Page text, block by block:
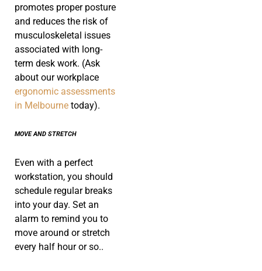
promotes proper posture
and reduces the risk of
musculoskeletal issues
associated with long-
term desk work. (Ask
about our workplace
ergonomic assessments
in Melbourne today).
MOVE AND STRETCH
Even with a perfect
workstation, you should
schedule regular breaks
into your day. Set an
alarm to remind you to
move around or stretch
every half hour or so..